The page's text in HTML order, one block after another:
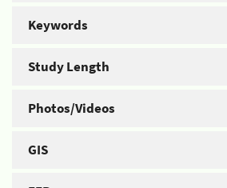
Keywords
Study Length
Photos/Videos
GIS